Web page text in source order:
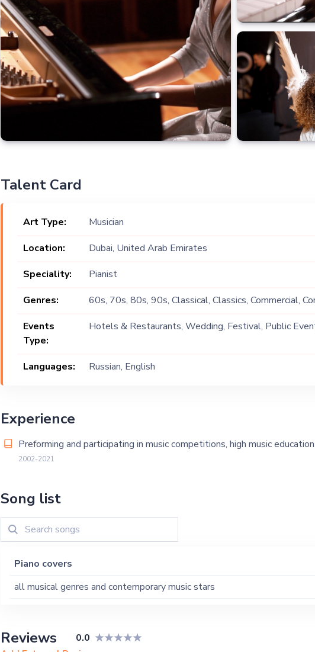
Talent Card
Art Type:
Musician
Location:
Dubai, United Arab Emirates
Speciality:
Pianist
Genres:
60s, 70s, 80s, 90s, Classical, Classics, Commercial,
Events
Type:
Hotels & Restaurants, Wedding, Festival, Public
Languages:
Russian, English
Experience
Preforming and participating in music competitions, high music
2002-2021
Song list
Piano covers
all musical genres and contemporary music stars
Reviews 0.0